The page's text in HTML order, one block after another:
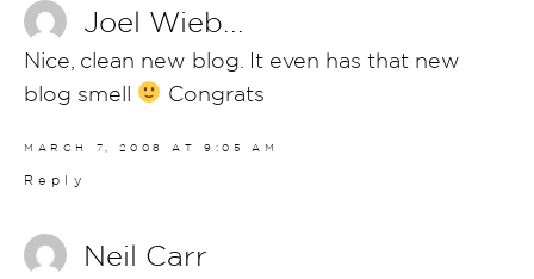
Joel Wieb...
Nice, clean new blog. It even has that new
blog smell
Congrats
MARCH 7, 2008 AT 9:05 AM
Reply
Neil Carr